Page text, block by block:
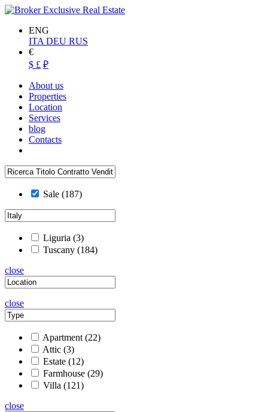
ENG
ITA DEU RUS
€
$ £ ₽
About us
Properties
Location
Services
blog
Contacts
Sale (187)
Liguria (3)
Tuscany (184)
close
close
Apartment (22)
Attic (3)
Estate (12)
Farmhouse (29)
Villa (121)
close